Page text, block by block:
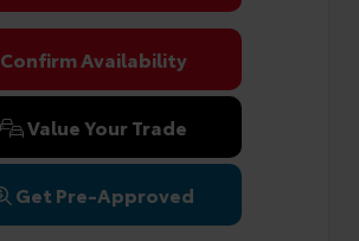
Confirm Availability
Value Your Trade
Get Pre-Approved